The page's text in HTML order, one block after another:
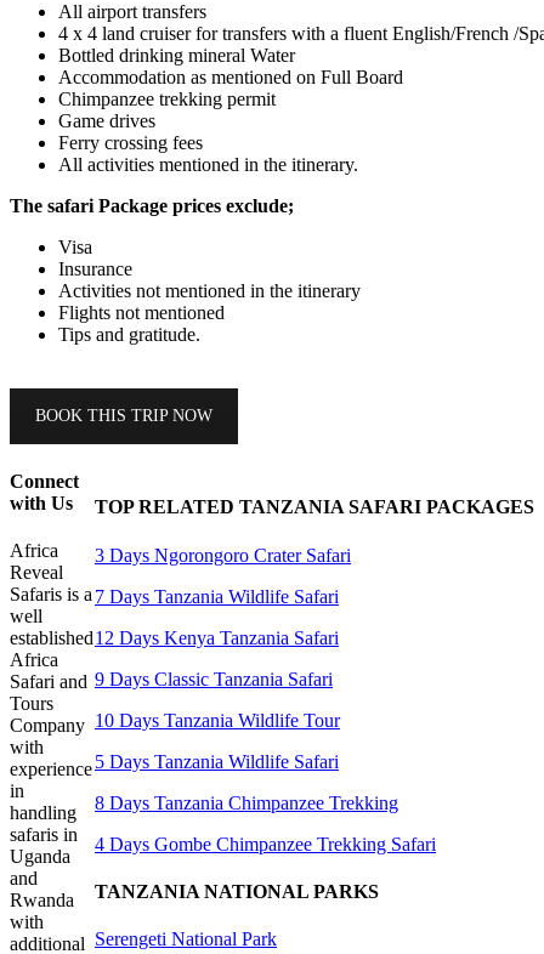
All airport transfers
4 x 4 land cruiser for transfers with a fluent English/French /
Bottled drinking mineral Water
Accommodation as mentioned on Full Board
Chimpanzee trekking permit
Game drives
Ferry crossing fees
All activities mentioned in the itinerary.
The safari Package prices exclude;
Visa
Insurance
Activities not mentioned in the itinerary
Flights not mentioned
Tips and gratitude.
BOOK THIS TRIP NOW
TOP RELATED TANZANIA SAFARI PACKAGES
3 Days Ngorongoro Crater Safari
7 Days Tanzania Wildlife Safari
12 Days Kenya Tanzania Safari
9 Days Classic Tanzania Safari
10 Days Tanzania Wildlife Tour
5 Days Tanzania Wildlife Safari
8 Days Tanzania Chimpanzee Trekking
4 Days Gombe Chimpanzee Trekking Safari
TANZANIA NATIONAL PARKS
Serengeti National Park
Connect
with Us
Africa
Reveal
Safaris is a
well
established
Africa
Safari and
Tours
Company
with
experience
in
handling
safaris in
Uganda
and
Rwanda
with
additional